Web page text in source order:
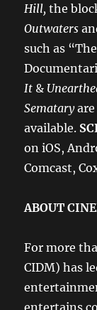
Hill, the
Outwaters
such as
It &
Semataryare
available.
on iOS,
Comcast,
ABOUT
For more
CIDM) has
entertains